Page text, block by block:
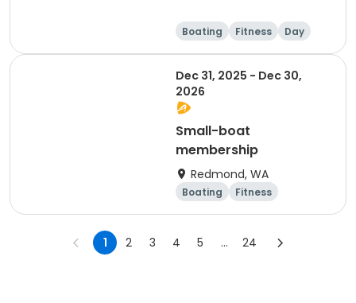
Boating Fitness Day
Dec 31, 2025 - Dec 30,
2026
Small-boat
membership
Redmond, WA
Boating
Fitness
Overnight
1 2 3 4 5 ... 24